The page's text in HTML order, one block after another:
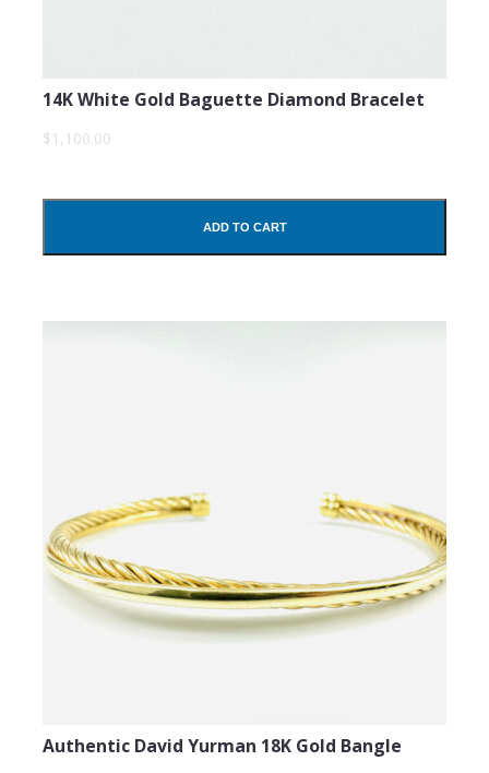
14K White Gold Baguette Diamond Bracelet
$1,100.00
ADD TO CART
Authentic David Yurman 18K Gold Bangle